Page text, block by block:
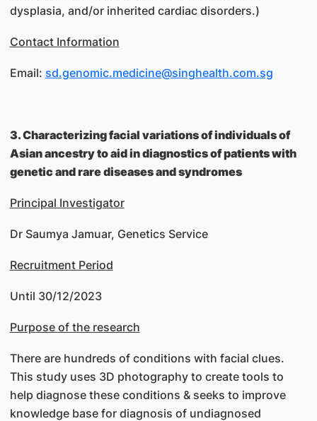
dysplasia, and/or inherited cardiac disorders.)
Contact Information
Email: sd.genomic.medicine@singhealth.com.sg
3. Characterizing facial variations of individuals of
Asian ancestry to aid in diagnostics of patients with
genetic and rare diseases and syndromes
Principal Investigator
Dr Saumya Jamuar, Genetics Service
Recruitment Period
Until 30/12/2023
Purpose of the research
There are hundreds of conditions with facial clues.
This study uses 3D photography to create tools to
help diagnose these conditions & seeks to improve
knowledge base for diagnosis of undiagnosed